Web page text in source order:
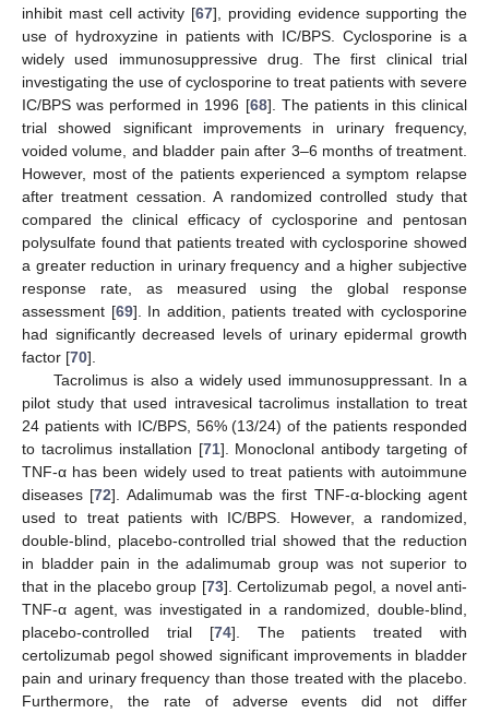
inhibit mast cell activity [67], providing evidence supporting the
use of hydroxyzine in patients with IC/BPS. Cyclosporine is a
widely used immunosuppressive drug. The first clinical trial
investigating the use of cyclosporine to treat patients with severe
IC/BPS was performed in 1996 [68]. The patients in this clinical
trial showed significant improvements in urinary frequency,
voided volume, and bladder pain after 3–6 months of treatment.
However, most of the patients experienced a symptom relapse
after treatment cessation. A randomized controlled study that
compared the clinical efficacy of cyclosporine and pentosan
polysulfate found that patients treated with cyclosporine showed
a greater reduction in urinary frequency and a higher subjective
response rate, as measured using the global response
assessment [69]. In addition, patients treated with cyclosporine
had significantly decreased levels of urinary epidermal growth
factor [70].
Tacrolimus is also a widely used immunosuppressant. In a
pilot study that used intravesical tacrolimus installation to treat
24 patients with IC/BPS, 56% (13/24) of the patients responded
to tacrolimus installation [71]. Monoclonal antibody targeting of
TNF-α has been widely used to treat patients with autoimmune
diseases [72]. Adalimumab was the first TNF-α-blocking agent
used to treat patients with IC/BPS. However, a randomized,
double-blind, placebo-controlled trial showed that the reduction
in bladder pain in the adalimumab group was not superior to
that in the placebo group [73]. Certolizumab pegol, a novel anti-
TNF-α agent, was investigated in a randomized, double-blind,
placebo-controlled trial [74]. The patients treated with
certolizumab pegol showed significant improvements in bladder
pain and urinary frequency than those treated with the placebo.
Furthermore, the rate of adverse events did not differ